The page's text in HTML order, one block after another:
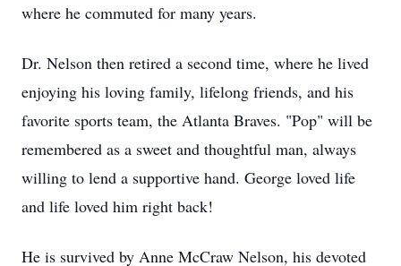
where he commuted for many years.
Dr. Nelson then retired a second time, where he lived
enjoying his loving family, lifelong friends, and his
favorite sports team, the Atlanta Braves. "Pop" will be
remembered as a sweet and thoughtful man, always
willing to lend a supportive hand. George loved life
and life loved him right back!
He is survived by Anne McCraw Nelson, his devoted